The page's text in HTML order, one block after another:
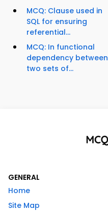
MCQ: Clause used in
SQL for ensuring
referential...
MCQ: In functional
dependency between
two sets of...
GENERAL
Home
Site Map